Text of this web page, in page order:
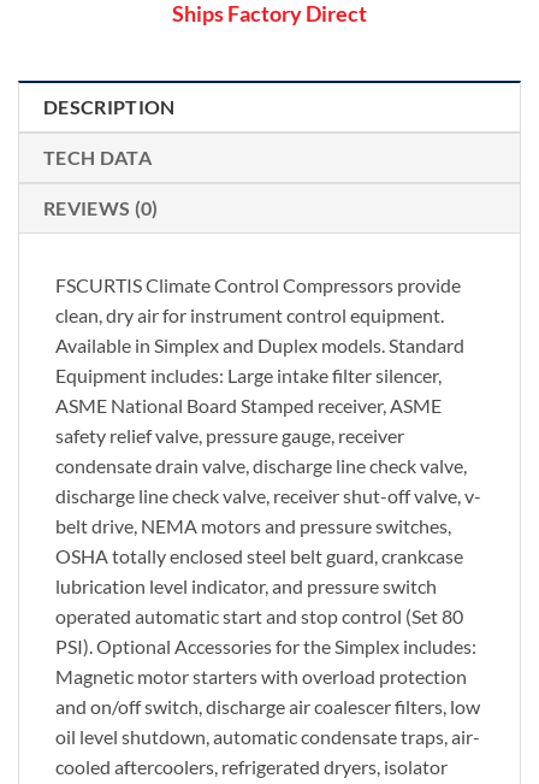
Ships Factory Direct
DESCRIPTION
TECH DATA
REVIEWS (0)
FSCURTIS Climate Control Compressors provide
clean, dry air for instrument control equipment.
Available in Simplex and Duplex models. Standard
Equipment includes: Large intake filter silencer,
ASME National Board Stamped receiver, ASME
safety relief valve, pressure gauge, receiver
condensate drain valve, discharge line check valve,
discharge line check valve, receiver shut-off valve, v-
belt drive, NEMA motors and pressure switches,
OSHA totally enclosed steel belt guard, crankcase
lubrication level indicator, and pressure switch
operated automatic start and stop control (Set 80
PSI). Optional Accessories for the Simplex includes:
Magnetic motor starters with overload protection
and on/off switch, discharge air coalescer filters, low
oil level shutdown, automatic condensate traps, air-
cooled aftercoolers, refrigerated dryers, isolator